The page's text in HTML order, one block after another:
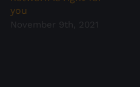
you
November 9th, 2021